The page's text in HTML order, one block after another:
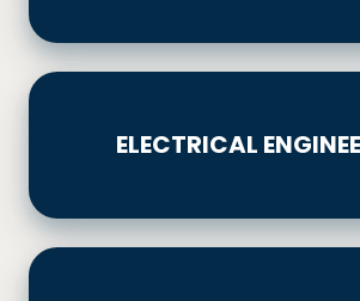
ELECTRICAL